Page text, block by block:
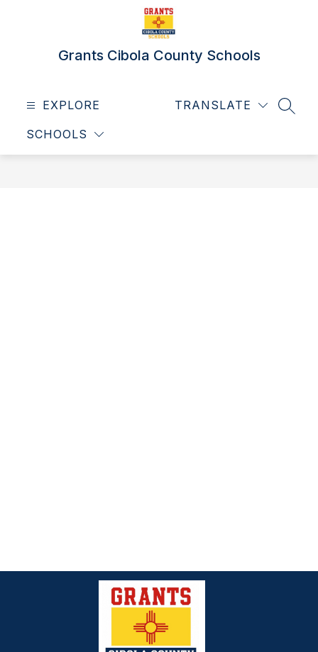
Grants Cibola County Schools
EXPLORE
SCHOOLS
TRANSLATE